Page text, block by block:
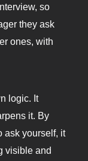
so
they ask
ones, with
logic. It
it. By
ask yourself, it
visible and